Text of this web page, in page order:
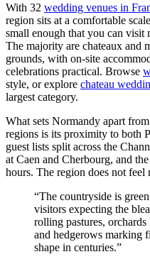
With 32 wedding venues in
region sits at a comfortable
small enough that you can visit
The majority are chateaux and
grounds, with on-site
celebrations practical. Browse
style, or explore chateau
largest category.
What sets Normandy apart
regions is its proximity to both
guest lists split across the
at Caen and Cherbourg, and
hours. The region does not feel
“The countryside is
visitors expecting the
rolling pastures,
and hedgerows marking
shape in centuries.”